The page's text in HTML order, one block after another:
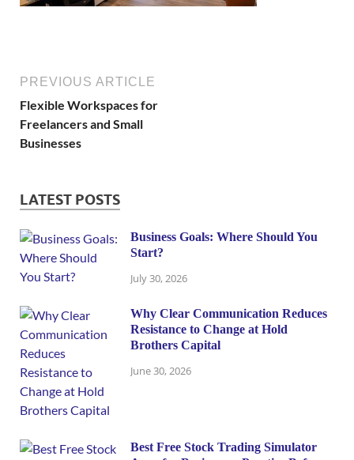
PREVIOUS ARTICLE
Flexible Workspaces for
Freelancers and Small
Businesses
LATEST POSTS
Business Goals: Where Should You
Start?
July 30, 2026
Why Clear Communication Reduces
Resistance to Change at Hold
Brothers Capital
June 30, 2026
Best Free Stock Trading Simulator